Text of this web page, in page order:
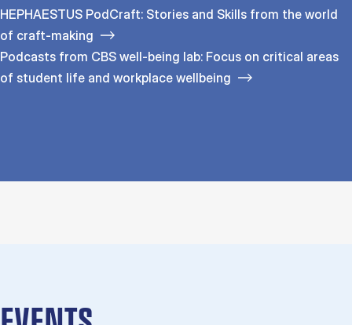
HEPHAESTUS PodCraft: Stories and Skills from the world
of craft-making
Podcasts from CBS well-being lab: Focus on critical areas
of student life and workplace wellbeing